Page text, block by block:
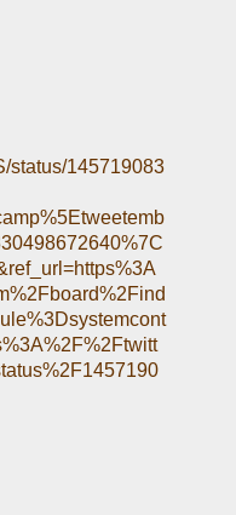
status/145719083